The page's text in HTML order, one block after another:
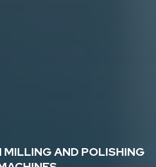
MILLING AND POLISHING